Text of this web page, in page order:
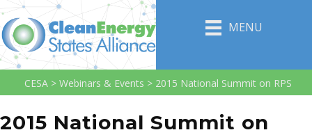
MENU
CESA > Webinars & Events > 2015 National Summit on RPS
2015 National Summit on